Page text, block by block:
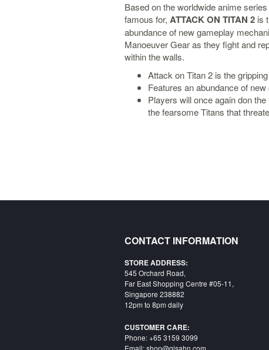
Based on the worldwide anime
famous for, ATTACK ON TITAN 2 is
abundance of new gameplay
Manoeuver Gear as they fight and
within the walls.
Attack on Titan 2 is the
Features an abundance of
Players will once again don
the fearsome Titans that
CONTACT INFORMATION
STORE ADDRESS:
545 Orchard Road,
Far East Shopping Centre #05-11,
Singapore 238882
12pm to 8pm daily
CUSTOMER CARE:
Phone: +65 3159 3099
Email: shop@qisahn.com